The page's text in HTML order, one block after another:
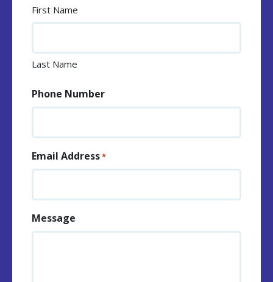
First Name
Last Name
Phone Number
Email Address*
Message